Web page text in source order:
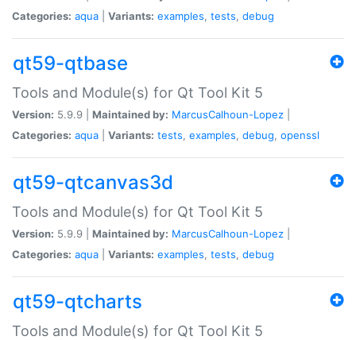
Categories: aqua Variants: examples, tests, debug
qt59-qtbase
Tools and Module(s) for Qt Tool Kit 5
Version: 5.9.9 | Maintained by: MarcusCalhoun-Lopez
Categories: aqua Variants: tests, examples, debug, openssl
qt59-qtcanvas3d
Tools and Module(s) for Qt Tool Kit 5
Version: 5.9.9 | Maintained by: MarcusCalhoun-Lopez
Categories: aqua Variants: examples, tests, debug
qt59-qtcharts
Tools and Module(s) for Qt Tool Kit 5